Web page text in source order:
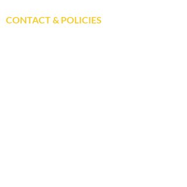
CONTACT & POLICIES